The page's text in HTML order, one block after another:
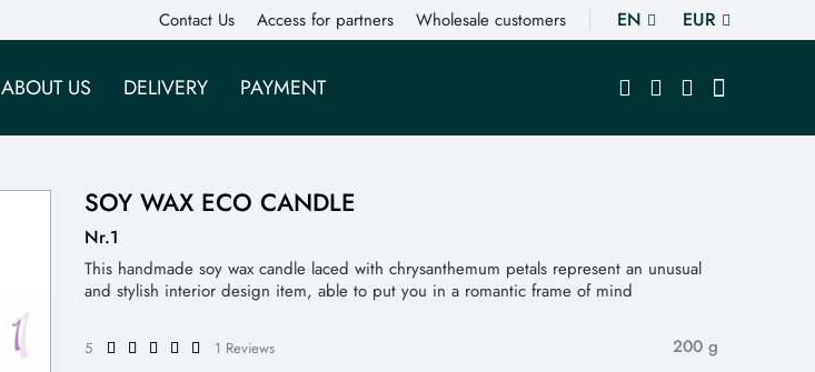
Contact Us Access for partners Wholesale customers EN EUR
ABOUT US DELIVERY PAYMENT
SOY WAX ECO CANDLE
Nr.1
This handmade soy wax candle laced with chrysanthemum petals represent an unusual
and stylish interior design item, able to put you in a romantic frame of mind
5 1 Reviews 200 g